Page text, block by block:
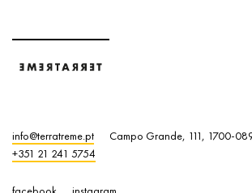
info@terratreme.pt
Campo Grande, 111, 1700-
+351 21 241 5754